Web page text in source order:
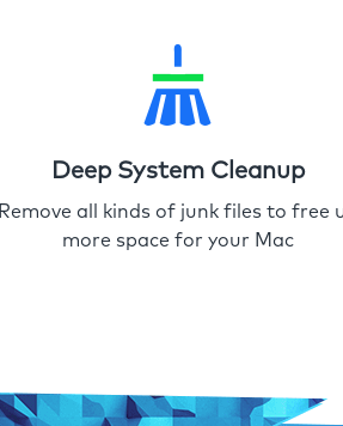
Deep System Cleanup
Remove all kinds of junk files to free
more space for your Mac